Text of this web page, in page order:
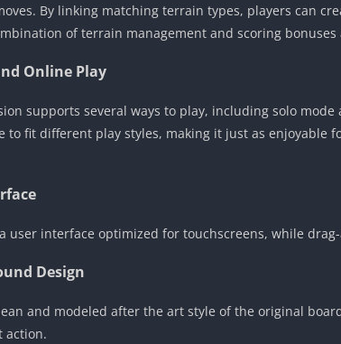
By linking matching terrain types, players can
of terrain management and scoring
Online Play
supports several ways to play, including solo
to fit different play styles, making it just as enjoyable
user interface optimized for touchscreens, while
Design
and modeled after the art style of the original
action.